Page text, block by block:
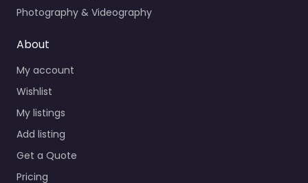
Photography & Videography
About
My account
Wishlist
My listings
Add listing
Get a Quote
Pricing